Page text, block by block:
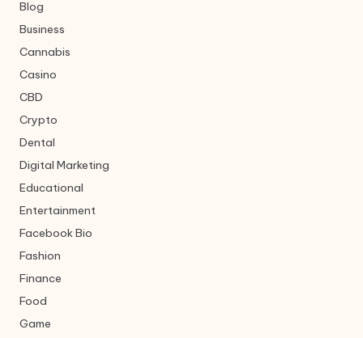
Blog
Business
Cannabis
Casino
CBD
Crypto
Dental
Digital Marketing
Educational
Entertainment
Facebook Bio
Fashion
Finance
Food
Game